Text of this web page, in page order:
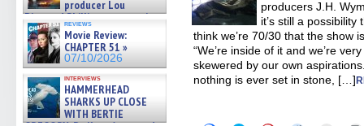
producer Lou
Diamond Phillips on new crime
film – Exclusive Inte »
07/10/2026
reviews
Movie Review:
CHAPTER 51 »
07/10/2026
interviews
HAMMERHEAD
SHARKS UP CLOSE
WITH BERTIE
producers J.H.
it’s still a possibility
think we’re 70/30 that the show
“We’re inside of it and we’re
skewered by our own
nothing is ever set in stone, […]